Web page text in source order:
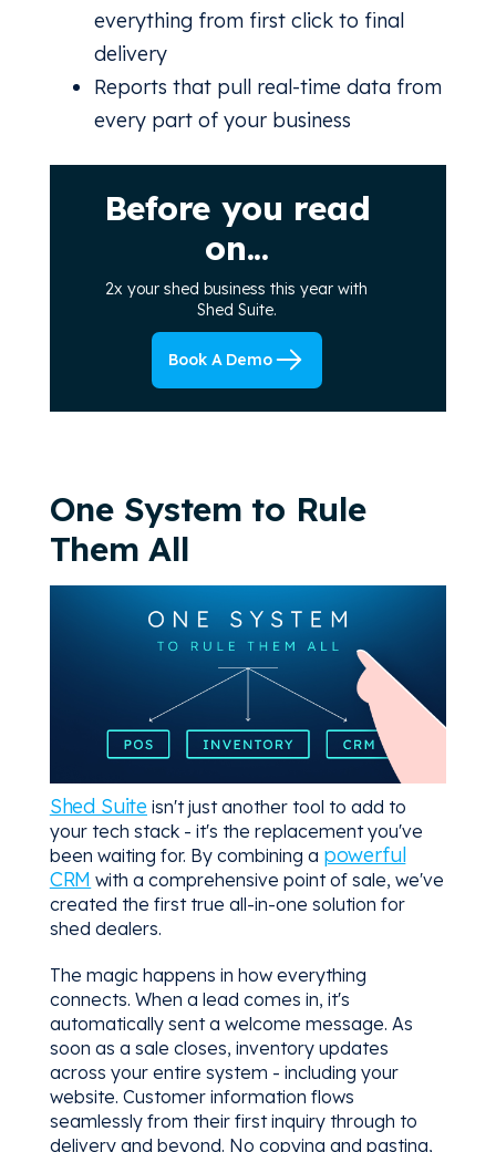
everything from first click to final
delivery
Reports that pull real-time data from
every part of your business
Before you read
on...
2x your shed business this year with
Shed Suite.
Book A Demo
One System to Rule
Them All
Shed Suite isn't just another tool to add to
your tech stack - it's the replacement you've
been waiting for. By combining a powerful
CRM with a comprehensive point of sale, we've
created the first true all-in-one solution for
shed dealers.
The magic happens in how everything
connects. When a lead comes in, it's
automatically sent a welcome message. As
soon as a sale closes, inventory updates
across your entire system - including your
website. Customer information flows
seamlessly from their first inquiry through to
delivery and beyond. No copying and pasting,